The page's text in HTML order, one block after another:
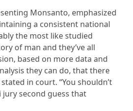
Monsanto, emphasized
a consistent national
the most like studied
of man and they’ve all
based on more data and
they can do, that there
in court. “You shouldn’t
second guess that